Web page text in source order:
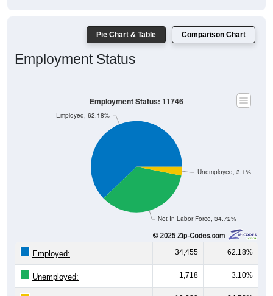
Pie Chart & Table Comparison Chart
Employment Status
Not In Labor Force, 34.72%
Unemployed, 3.1%
Employed, 62.18%
Employment Status: 11746
Employed: 34,455 62.18%
Unemployed: 1,718 3.10%